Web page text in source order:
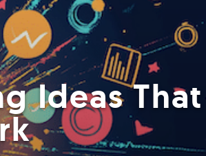
Ideas That